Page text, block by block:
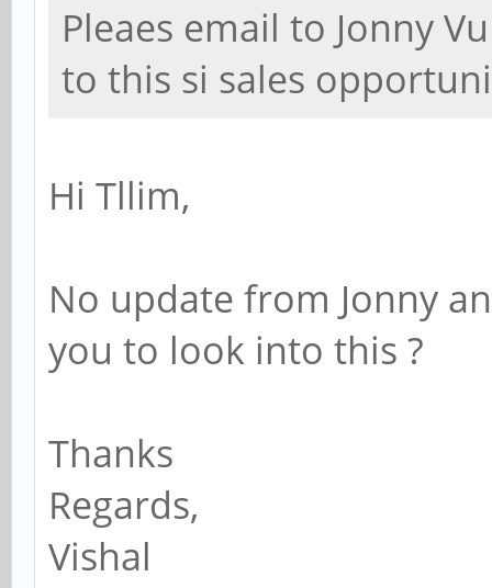
Pleaes email to Jonny
to this si sales
Hi Tllim,
No update from Jonny
you to look into this ?
Thanks
Regards,
Vishal